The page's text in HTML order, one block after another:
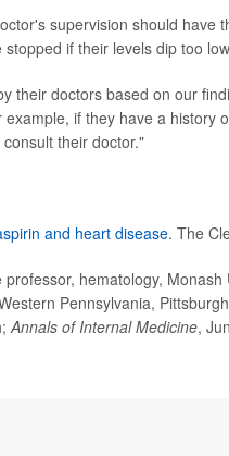
supervision should have
if their levels dip too
their doctors based on our
if they have a history
their doctor."
and heart disease. The
hematology,
Pennsylvania,
Annals of Internal Medicine,